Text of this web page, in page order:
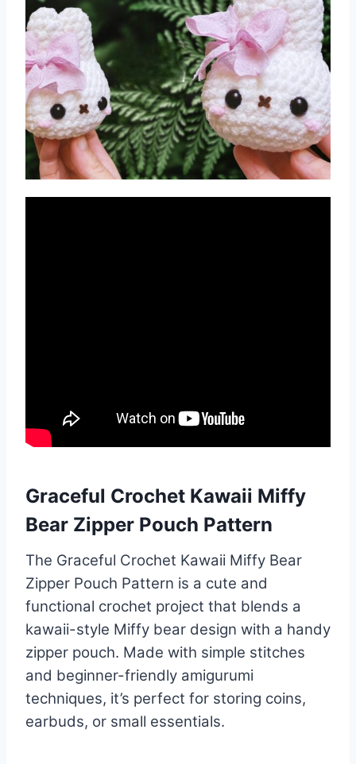
Graceful Crochet Kawaii Miffy
Bear Zipper Pouch Pattern
The Graceful Crochet Kawaii Miffy Bear
Zipper Pouch Pattern is a cute and
functional crochet project that blends a
kawaii-style Miffy bear design with a handy
zipper pouch. Made with simple stitches
and beginner-friendly amigurumi
techniques, it’s perfect for storing coins,
earbuds, or small essentials.